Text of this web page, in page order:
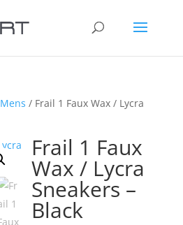
Mens / Frail 1 Faux Wax / Lycra
Frail 1 Faux
Wax / Lycra
Sneakers –
Black